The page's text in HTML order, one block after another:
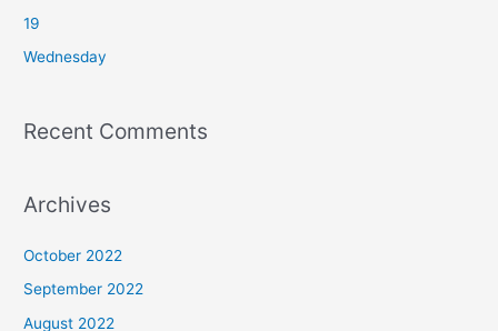
19
Wednesday
Recent Comments
Archives
October 2022
September 2022
August 2022